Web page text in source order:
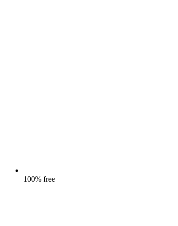
100% free